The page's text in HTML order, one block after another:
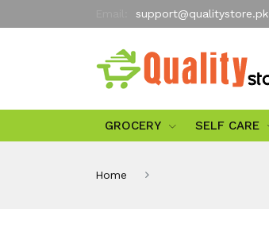
support@qualitystore.pk
GROCERY SELF CARE
Home